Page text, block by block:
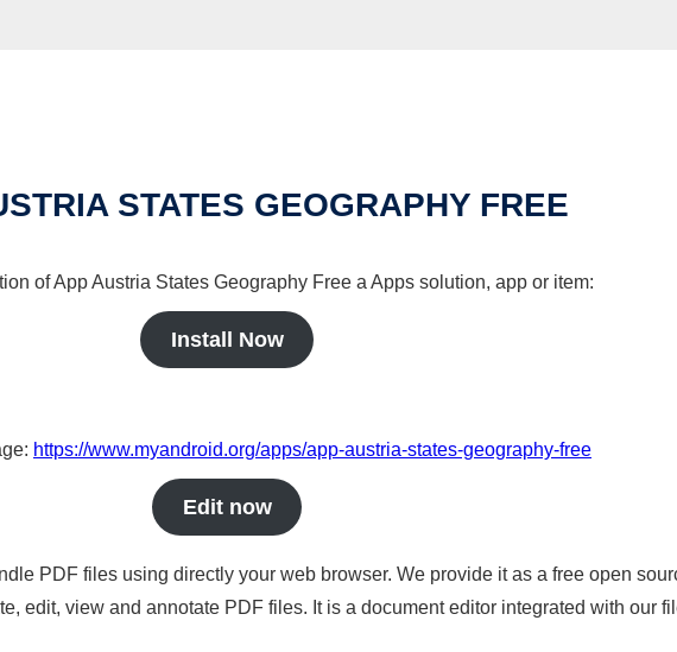
STATES GEOGRAPHY FREE
of App Austria States Geography Free a Apps solution, app or item:
Install Now
https://www.myandroid.org/apps/app-austria-states-geography-free
Edit now
PDF files using directly your web browser. We provide it as a free open
edit, view and annotate PDF files. It is a document editor integrated with our